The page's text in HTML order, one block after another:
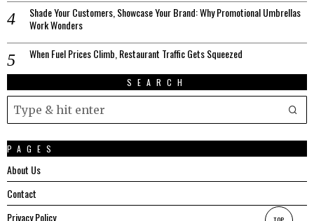
Shade Your Customers, Showcase Your Brand: Why Promotional Umbrellas
Work Wonders
When Fuel Prices Climb, Restaurant Traffic Gets Squeezed
SEARCH
PAGES
About Us
Contact
Privacy Policy